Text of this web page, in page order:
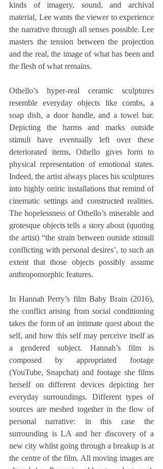
kinds of imagery, sound, and archival
material, Lee wants the viewer to experience
the narrative through all senses possible. Lee
masters the tension between the projection
and the real, the image of what has been and
the flesh of what remains.
Othello’s hyper-real ceramic sculptures
resemble everyday objects like combs, a
soap dish, a door handle, and a towel bar.
Depicting the harms and marks outside
stimuli have eventually left over these
deteriorated items, Othello gives form to
physical representation of emotional states.
Indeed, the artist always places his sculptures
into highly oniric installations that remind of
cinematic settings and constructed realities.
The hopelessness of Othello’s miserable and
grotesque objects tells a story about (quoting
the artist) “the strain between outside stimuli
conflicting with personal desires’, to such an
extent that those objects possibly assume
anthropomorphic features.
In Hannah Perry’s film Baby Brain (2016),
the conflict arising from social conditioning
takes the form of an intimate quest about the
self, and how this self may perceive itself as
a gendered subject. Hannah’s film is
composed by appropriated footage
(YouTube, Snapchat) and footage she films
herself on different devices depicting her
everyday surroundings. Different types of
sources are meshed together in the flow of
personal narrative: in this case the
surrounding is LA and her discovery of a
new city whilst going through a breakup is at
the centre of the film. All moving images are